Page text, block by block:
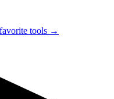
tools →